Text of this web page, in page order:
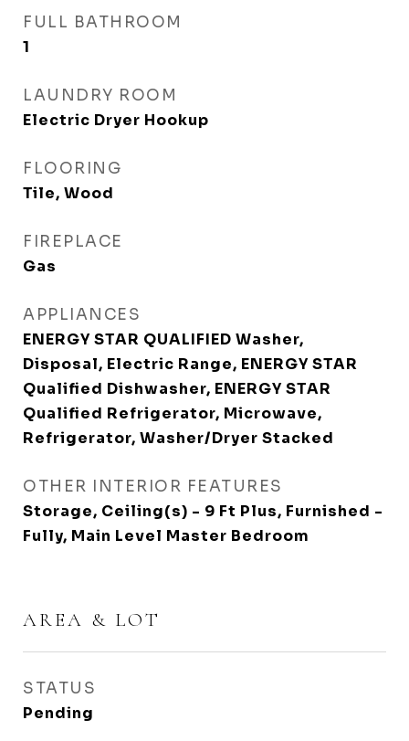
FULL BATHROOM
1
LAUNDRY ROOM
Electric Dryer Hookup
FLOORING
Tile, Wood
FIREPLACE
Gas
APPLIANCES
ENERGY STAR QUALIFIED Washer,
Disposal, Electric Range, ENERGY STAR
Qualified Dishwasher, ENERGY STAR
Qualified Refrigerator, Microwave,
Refrigerator, Washer/Dryer Stacked
OTHER INTERIOR FEATURES
Storage, Ceiling(s) - 9 Ft Plus, Furnished -
Fully, Main Level Master Bedroom
AREA & LOT
STATUS
Pending